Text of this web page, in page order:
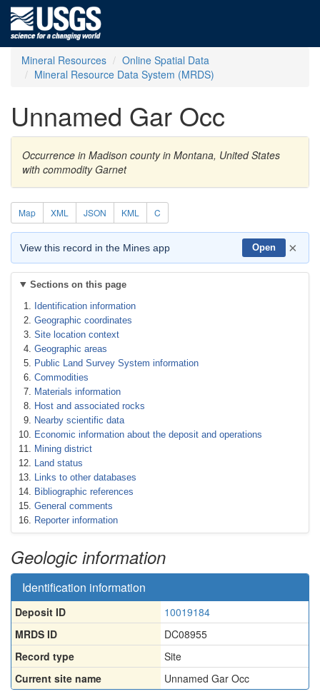
Mineral Resources
Online Spatial Data
Mineral Resource Data System (MRDS)
Unnamed Gar Occ
Occurrence in Madison county in Montana, United States
with commodity Garnet
Map XML JSON KML C
View this record in the Mines app Open ×
Sections on this page
Identification information
Geographic coordinates
Site location context
Geographic areas
Public Land Survey System information
Commodities
Materials information
Host and associated rocks
Nearby scientific data
Economic information about the deposit and operations
Mining district
Land status
Links to other databases
Bibliographic references
General comments
Reporter information
Geologic information
Identification information
Deposit ID
10019184
MRDS ID
DC08955
Record type
Site
Current site name
Unnamed Gar Occ